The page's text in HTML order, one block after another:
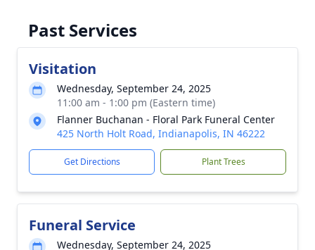
Past Services
Visitation
Wednesday, September 24, 2025
11:00 am - 1:00 pm (Eastern time)
Flanner Buchanan - Floral Park Funeral Center
425 North Holt Road, Indianapolis, IN 46222
Get Directions Plant Trees
Funeral Service
Wednesday, September 24, 2025